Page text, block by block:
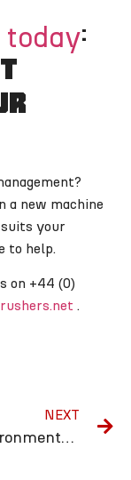
today:
a new machine
your
to help.
on +44 (0)
.
NEXT
The Environmental Benefits of Using a 3-Way Mobile Screener